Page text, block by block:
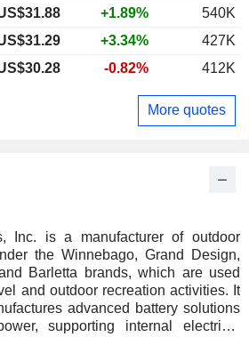
Inc. is a manufacturer of outdoor
the Winnebago, Grand Design,
Barletta brands, which are used
and outdoor recreation activities. It
advanced battery solutions
supporting internal electrical
+1.89%
540K
+3.34%
427K
-0.82% 412K
More quotes